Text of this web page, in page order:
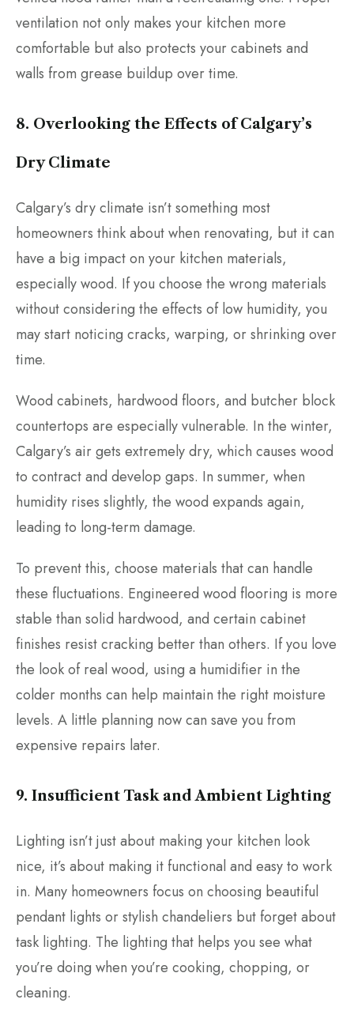
ventilation not only makes your kitchen more
comfortable but also protects your cabinets and
walls from grease buildup over time.
8. Overlooking the Effects of Calgary’s
Dry Climate
Calgary’s dry climate isn’t something most
homeowners think about when renovating, but it can
have a big impact on your kitchen materials,
especially wood. If you choose the wrong materials
without considering the effects of low humidity, you
may start noticing cracks, warping, or shrinking over
time.
Wood cabinets, hardwood floors, and butcher block
countertops are especially vulnerable. In the winter,
Calgary’s air gets extremely dry, which causes wood
to contract and develop gaps. In summer, when
humidity rises slightly, the wood expands again,
leading to long-term damage.
To prevent this, choose materials that can handle
these fluctuations. Engineered wood flooring is more
stable than solid hardwood, and certain cabinet
finishes resist cracking better than others. If you love
the look of real wood, using a humidifier in the
colder months can help maintain the right moisture
levels. A little planning now can save you from
expensive repairs later.
9. Insufficient Task and Ambient Lighting
Lighting isn’t just about making your kitchen look
nice, it’s about making it functional and easy to work
in. Many homeowners focus on choosing beautiful
pendant lights or stylish chandeliers but forget about
task lighting. The lighting that helps you see what
you’re doing when you’re cooking, chopping, or
cleaning.